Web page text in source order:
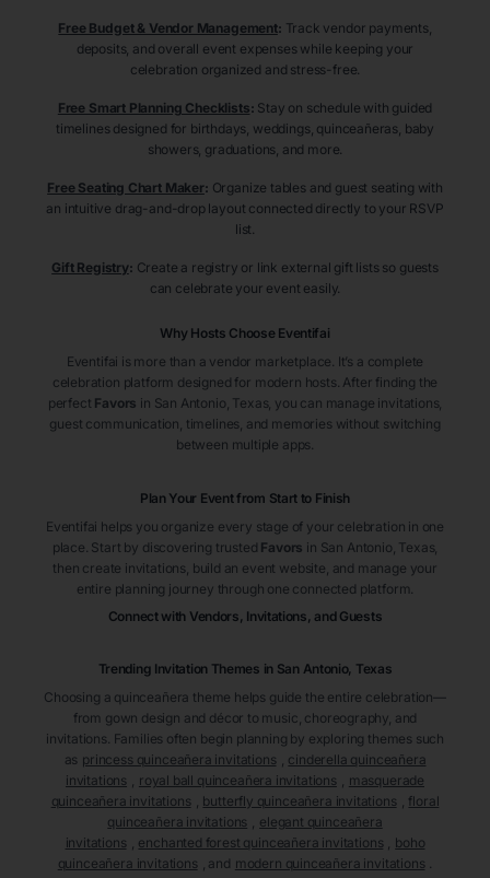
Free Budget & Vendor Management: Track vendor payments,
deposits, and overall event expenses while keeping your
celebration organized and stress-free.
Free Smart Planning Checklists: Stay on schedule with guided
timelines designed for birthdays, weddings, quinceañeras, baby
showers, graduations, and more.
Free Seating Chart Maker: Organize tables and guest seating with
an intuitive drag-and-drop layout connected directly to your RSVP
list.
Gift Registry: Create a registry or link external gift lists so guests
can celebrate your event easily.
Why Hosts Choose Eventifai
Eventifai is more than a vendor marketplace. It’s a complete
celebration platform designed for modern hosts. After finding the
perfect Favors in San Antonio , Texas, you can manage invitations,
guest communication, timelines, and memories without switching
between multiple apps.
Plan Your Event from Start to Finish
Eventifai helps you organize every stage of your celebration in one
place. Start by discovering trusted Favors in San Antonio , Texas,
then create invitations, build an event website, and manage your
entire planning journey through one connected platform.
Connect with Vendors, Invitations, and Guests
Trending Invitation Themes in San Antonio, Texas
Choosing a quinceañera theme helps guide the entire celebration—
from gown design and décor to music, choreography, and
invitations. Families often begin planning by exploring themes such
as princess quinceañera invitations
cinderella quinceañera
invitations
royal ball quinceañera invitations
masquerade
quinceañera invitations
butterfly quinceañera invitations
floral
quinceañera invitations
elegant quinceañera
invitations
enchanted forest quinceañera invitations
boho
quinceañera invitations
, and modern quinceañera invitations .